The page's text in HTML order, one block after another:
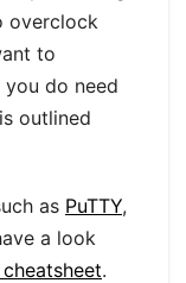
overclock
to
do need
outlined
as PuTTY,
a look
.